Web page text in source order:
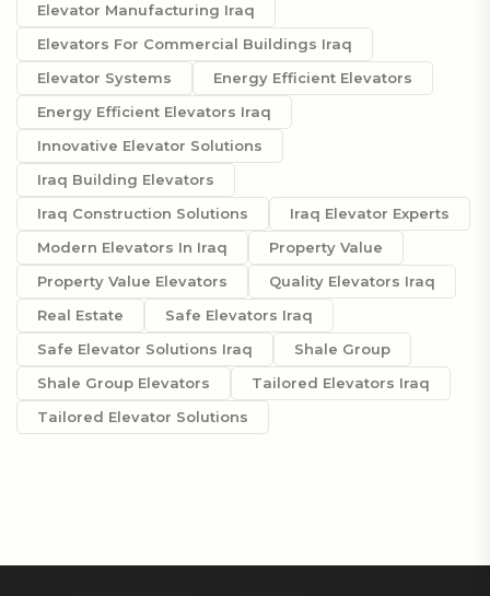
Elevator Manufacturing Iraq
Elevators For Commercial Buildings Iraq
Elevator Systems
Energy Efficient Elevators
Energy Efficient Elevators Iraq
Innovative Elevator Solutions
Iraq Building Elevators
Iraq Construction Solutions
Iraq Elevator Experts
Modern Elevators In Iraq
Property Value
Property Value Elevators
Quality Elevators Iraq
Real Estate
Safe Elevators Iraq
Safe Elevator Solutions Iraq
Shale Group
Shale Group Elevators
Tailored Elevators Iraq
Tailored Elevator Solutions